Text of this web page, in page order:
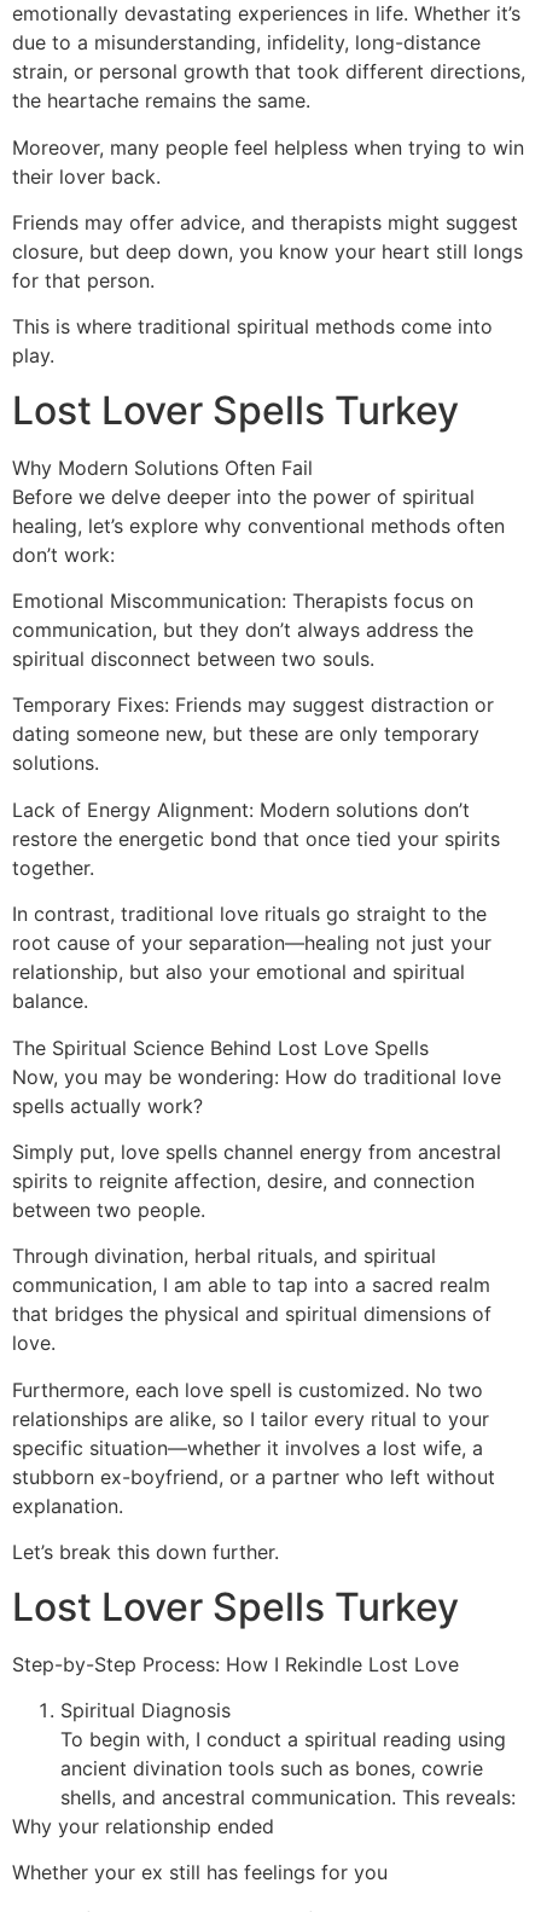
emotionally devastating experiences in life. Whether it’s
due to a misunderstanding, infidelity, long-distance
strain, or personal growth that took different directions,
the heartache remains the same.
Moreover, many people feel helpless when trying to win
their lover back.
Friends may offer advice, and therapists might suggest
closure, but deep down, you know your heart still longs
for that person.
This is where traditional spiritual methods come into
play.
Lost Lover Spells Turkey
Why Modern Solutions Often Fail
Before we delve deeper into the power of spiritual
healing, let’s explore why conventional methods often
don’t work:
Emotional Miscommunication: Therapists focus on
communication, but they don’t always address the
spiritual disconnect between two souls.
Temporary Fixes: Friends may suggest distraction or
dating someone new, but these are only temporary
solutions.
Lack of Energy Alignment: Modern solutions don’t
restore the energetic bond that once tied your spirits
together.
In contrast, traditional love rituals go straight to the
root cause of your separation—healing not just your
relationship, but also your emotional and spiritual
balance.
The Spiritual Science Behind Lost Love Spells
Now, you may be wondering: How do traditional love
spells actually work?
Simply put, love spells channel energy from ancestral
spirits to reignite affection, desire, and connection
between two people.
Through divination, herbal rituals, and spiritual
communication, I am able to tap into a sacred realm
that bridges the physical and spiritual dimensions of
love.
Furthermore, each love spell is customized. No two
relationships are alike, so I tailor every ritual to your
specific situation—whether it involves a lost wife, a
stubborn ex-boyfriend, or a partner who left without
explanation.
Let’s break this down further.
Lost Lover Spells Turkey
Step-by-Step Process: How I Rekindle Lost Love
Spiritual Diagnosis
To begin with, I conduct a spiritual reading using
ancient divination tools such as bones, cowrie
shells, and ancestral communication. This reveals:
Why your relationship ended
Whether your ex still has feelings for you